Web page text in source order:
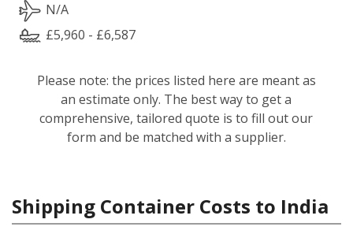
N/A
£5,960 - £6,587
Please note: the prices listed here are meant as
an estimate only. The best way to get a
comprehensive, tailored quote is to fill out our
form and be matched with a supplier.
Shipping Container Costs to India